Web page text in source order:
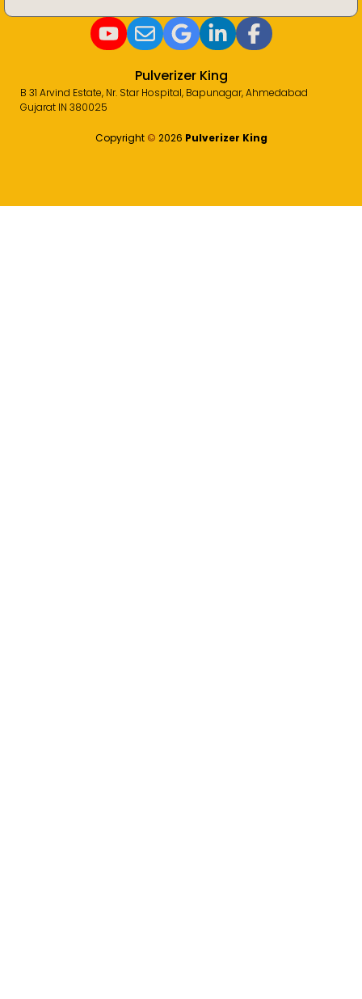
Pulverizer King
B 31 Arvind Estate, Nr. Star Hospital, Bapunagar, Ahmedabad
Gujarat IN 380025
Copyright ©️ 2026 Pulverizer King